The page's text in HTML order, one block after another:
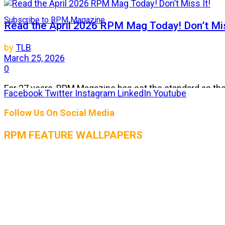
Subscribe to RPM Magazine
Read the April 2026 RPM Mag Today! Don’t
byTLB
March 25, 2026
0
For 27 years, RPM Magazine has set the standard as
THE AUGUST 2026 ISSUE OF RPM
FacebookTwitter Instagram LinkedIn Youtube
Follow Us On Social Media
RPM FEATURE WALLPAPERS